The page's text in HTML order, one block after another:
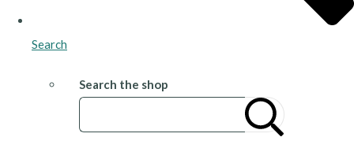
Search
Search the shop